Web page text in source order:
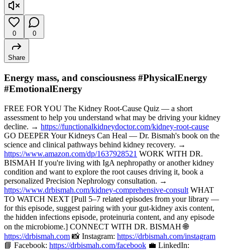
0 0
Share
Energy mass, and consciousness #PhysicalEnergy
#EmotionalEnergy
FREE FOR YOU The Kidney Root-Cause Quiz — a short
assessment to help you understand what may be driving your kidney
decline. → https://functionalkidneydoctor.com/kidney-root-cause
GO DEEPER Your Kidneys Can Heal — Dr. Bismah's book on the
science and clinical pathways behind kidney recovery. →
https://www.amazon.com/dp/1637928521 WORK WITH DR.
BISMAH If you're living with IgA nephropathy or another kidney
condition and want to explore the root causes driving it, book a
personalized Precision Nephrology consultation. →
https://www.drbismah.com/kidney-comprehensive-consult WHAT
TO WATCH NEXT [Pull 5–7 related episodes from your library —
for this episode, suggest pairing with your gut-kidney axis content,
the hidden infections episode, proteinuria content, and any episode
on the microbiome.] CONNECT WITH DR. BISMAH 🌐
https://drbismah.com 📸 Instagram: https://drbismah.com/instagram
📘 Facebook: https://drbismah.com/facebook 💼 LinkedIn: